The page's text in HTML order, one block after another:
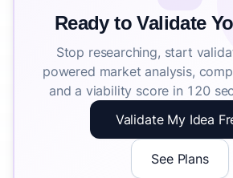
Ready to Validate
Stop researching, start
powered market analysis,
and a viability score in 120
Validate My Idea
See Plans